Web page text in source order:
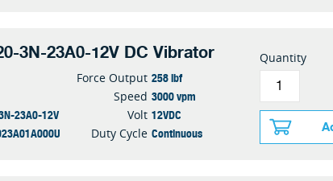
3N-23A0-12V DC Vibrator
23A0-12V
Force Output 258 lbf
Speed 3000 vpm
Volt 12VDC
Duty Cycle Continuous
Quantity